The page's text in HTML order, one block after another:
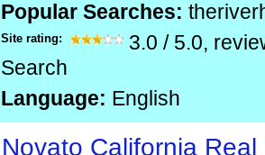
Popular Searches:
Site rating: 3.0 / 5.0,
Search
Language: English
Novato California Real